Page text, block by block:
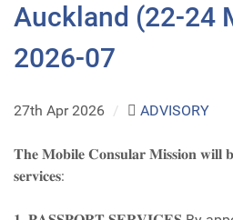
Auckland (22-24
2026-07
27th Apr 2026 / ADVISORY
𝐓𝐡𝐞 𝐌𝐨𝐛𝐢𝐥𝐞 𝐂𝐨𝐧𝐬𝐮𝐥𝐚𝐫 𝐌𝐢𝐬𝐬𝐢𝐨𝐧 𝐰𝐢𝐥𝐥
𝐬𝐞𝐫𝐯𝐢𝐜𝐞𝐬: